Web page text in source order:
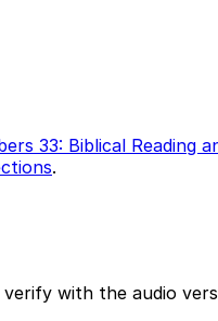
33: Biblical Reading
.
with the audio